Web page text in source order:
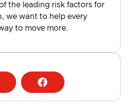
the leading risk factors for
we want to help every
to move more.